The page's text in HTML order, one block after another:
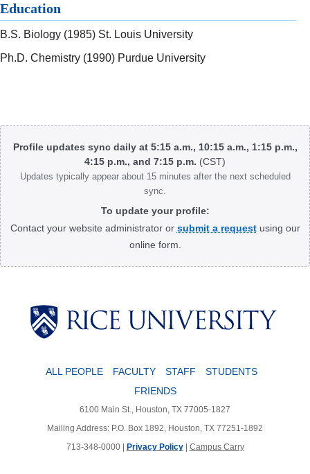
Education
B.S. Biology (1985) St. Louis University
Ph.D. Chemistry (1990) Purdue University
Body
Profile updates sync daily at 5:15 a.m., 10:15 a.m., 1:15 p.m.,
4:15 p.m., and 7:15 p.m. (CST)
Updates typically appear about 15 minutes after the next scheduled
sync.
To update your profile:
Contact your website administrator or submit a requestusing our
online form.
ALL PEOPLE FACULTY STAFF
STUDENTS
FRIENDS
6100 Main St., Houston, TX 77005-1827
Mailing Address: P.O. Box 1892, Houston, TX 77251-1892
713-348-0000 | Privacy Policy| Campus Carry
Body